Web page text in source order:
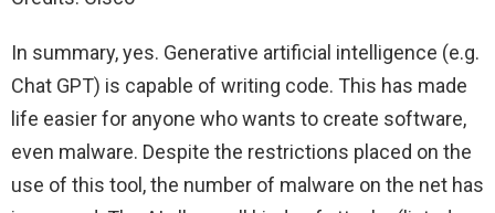
In summary, yes. Generative artificial intelligence (e.g.
Chat GPT) is capable of writing code. This has made
life easier for anyone who wants to create software,
even malware. Despite the restrictions placed on the
use of this tool, the number of malware on the net has